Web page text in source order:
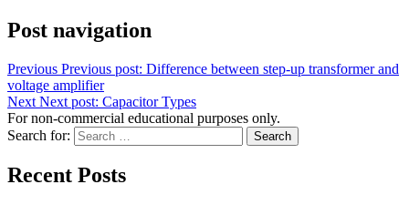
Post navigation
Previous Previous post: Difference between step-up transformer and
voltage amplifier
Next Next post: Capacitor Types
For non-commercial educational purposes only.
Search for:
Search
Recent Posts